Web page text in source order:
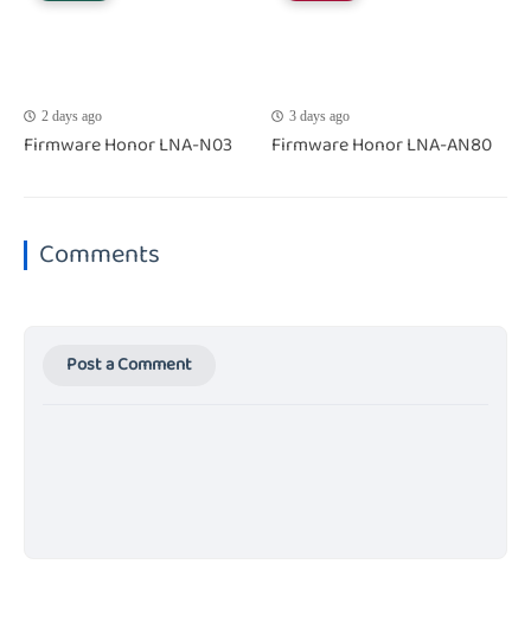
2 days ago
Firmware Honor LNA-N03
3 days ago
Firmware Honor LNA-AN80
Comments
Post a Comment